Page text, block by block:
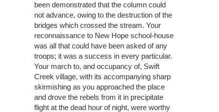
been demonstrated that the column could
not advance, owing to the destruction of the
bridges which crossed the stream. Your
reconnaissance to New Hope school-house
was all that could have been asked of any
troops; it was a success in every particular.
Your march to, and occupancy of, Swift
Creek village, with its accompanying sharp
skirmishing as you approached the place
and drove the rebels from it in precipitate
flight at the dead hour of night, were worthy